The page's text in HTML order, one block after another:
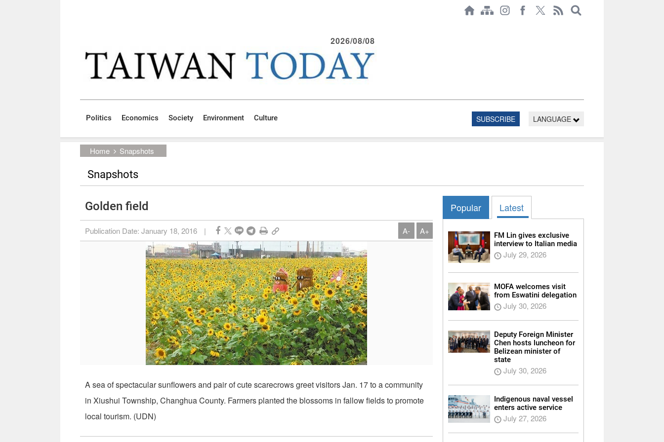
2026/08/08
Politics Economics Society Environment Culture SUBSCRIBE LANGUAGE
Home Snapshots
Snapshots
Golden field
Publication Date: January 18, 2016 | A- A+
A sea of spectacular sunflowers and pair of cute scarecrows greet visitors Jan. 17 to a community
in Xiushui Township, Changhua County. Farmers planted the blossoms in fallow fields to promote
local tourism. (UDN)
Popular Latest
FM Lin gives exclusive
interview to Italian media
July 29, 2026
MOFA welcomes visit
from Eswatini delegation
July 30, 2026
Deputy Foreign Minister
Chen hosts luncheon for
Belizean minister of
state
July 30, 2026
Indigenous naval vessel
enters active service
July 27, 2026